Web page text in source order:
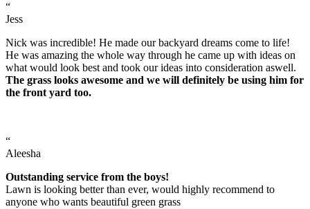
“
Jess
Nick was incredible! He made our backyard dreams come to life!
He was amazing the whole way through he came up with ideas on
what would look best and took our ideas into consideration aswell.
The grass looks awesome and we will definitely be using him for
the front yard too.
“
Aleesha
Outstanding service from the boys!
Lawn is looking better than ever, would highly recommend to
anyone who wants beautiful green grass